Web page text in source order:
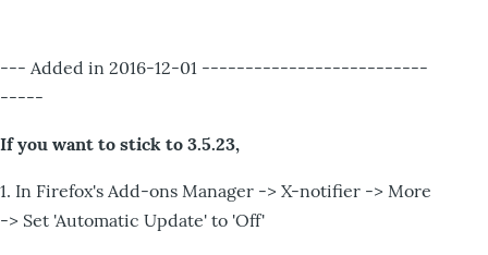
--- Added in 2016-12-01 --------------------------
-----
If you want to stick to 3.5.23,
1. In Firefox's Add-ons Manager -> X-notifier -> More
-> Set 'Automatic Update' to 'Off'